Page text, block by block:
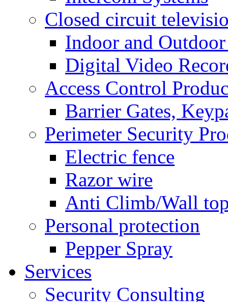
Closed circuit
Indoor and Outdoor
Digital Video
Access Control
Barrier Gates,
Perimeter Security
Electric fence
Razor wire
Anti Climb/Wall
Personal protection
Pepper Spray
Services
Security Consulting